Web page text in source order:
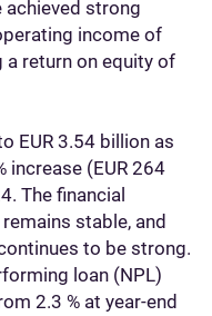
achieved strong
income of
a return on equity of
EUR 3.54 billion as
increase (EUR 264
The financial
stable, and
to be strong.
loan (NPL)
2.3 % at year-end